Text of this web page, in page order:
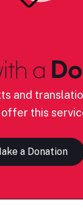
a
and
this
a Donation